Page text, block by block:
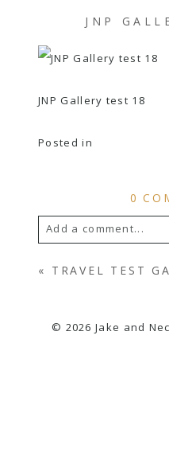
JNP
JNP Gallery test 18
Posted in
0
Add a comment...
YOUR EMAIL IS
« TRAVEL TEST
© 2026 Jake and